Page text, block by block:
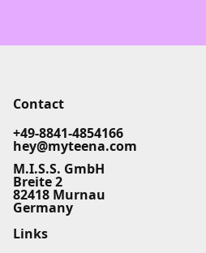
Contact
+49-8841-4854166
hey@myteena.com
M.I.S.S. GmbH
Breite 2
82418 Murnau
Germany
Links